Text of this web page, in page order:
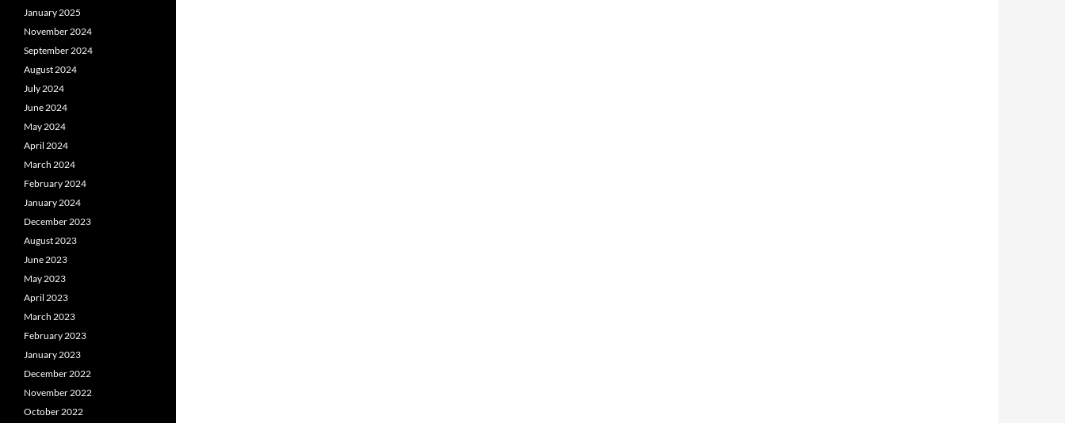
January 2025
November 2024
September 2024
August 2024
July 2024
June 2024
May 2024
April 2024
March 2024
February 2024
January 2024
December 2023
August 2023
June 2023
May 2023
April 2023
March 2023
February 2023
January 2023
December 2022
November 2022
October 2022